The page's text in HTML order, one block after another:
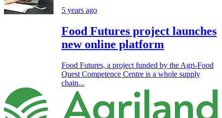
5 years ago
Food Futures project launches
new online platform
Food Futures, a project funded by the Agri-Food
Quest Competence Centre is a whole supply
chain...